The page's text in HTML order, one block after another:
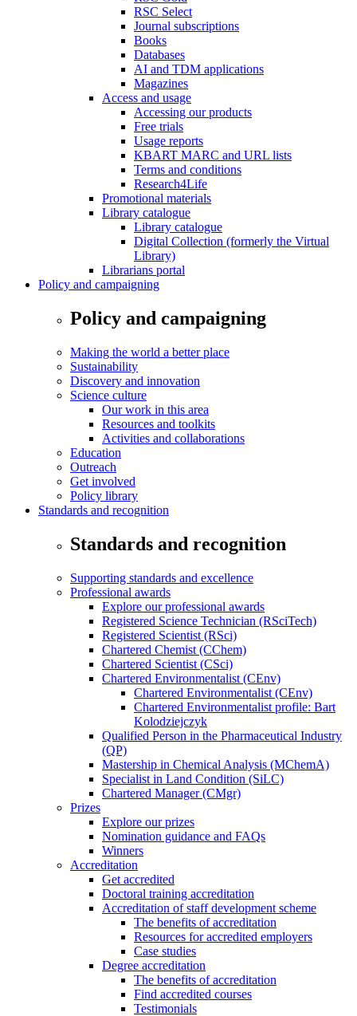
RSC Select
Journal subscriptions
Books
Databases
AI and TDM applications
Magazines
Access and usage
Accessing our products
Free trials
Usage reports
KBART MARC and URL lists
Terms and conditions
Research4Life
Promotional materials
Library catalogue
Library catalogue
Digital Collection (formerly the Virtual
Library)
Librarians portal
Policy and campaigning
Policy and campaigning
Making the world a better place
Sustainability
Discovery and innovation
Science culture
Our work in this area
Resources and toolkits
Activities and collaborations
Education
Outreach
Get involved
Policy library
Standards and recognition
Standards and recognition
Supporting standards and excellence
Professional awards
Explore our professional awards
Registered Science Technician (RSciTech)
Registered Scientist (RSci)
Chartered Chemist (CChem)
Chartered Scientist (CSci)
Chartered Environmentalist (CEnv)
Chartered Environmentalist (CEnv)
Chartered Environmentalist profile: Bart
Kolodziejczyk
Qualified Person in the Pharmaceutical Industry
(QP)
Mastership in Chemical Analysis (MChemA)
Specialist in Land Condition (SiLC)
Chartered Manager (CMgr)
Prizes
Explore our prizes
Nomination guidance and FAQs
Winners
Accreditation
Get accredited
Doctoral training accreditation
Accreditation of staff development scheme
The benefits of accreditation
Resources for accredited employers
Case studies
Degree accreditation
The benefits of accreditation
Find accredited courses
Testimonials